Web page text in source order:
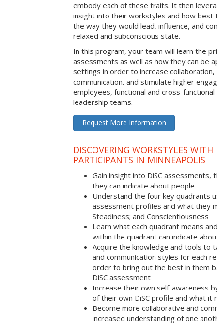
embody each of these traits. It then
insight into their workstyles and how best
the way they would lead, influence, and
relaxed and subconscious state.
In this program, your team will learn the
assessments as well as how they can be
settings in order to increase
communication, and stimulate higher
employees, functional and cross-
leadership teams.
Request More Information
DISCOVERING WORKSTYLES
PARTICIPANTS IN MINNEAPOLIS
Gain insight into DiSC assessments,
they can indicate about people
Understand the four key quadrants
assessment profiles and what they
Steadiness; and Conscientiousness
Learn what each quadrant means
within the quadrant can indicate
Acquire the knowledge and tools to
and communication styles for each
order to bring out the best in them
DiSC assessment
Increase their own self-awareness
of their own DiSC profile and what it
Become more collaborative and
increased understanding of one